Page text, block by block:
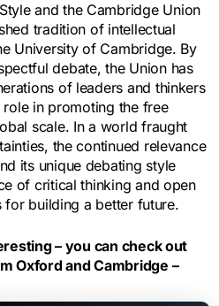
and the Cambridge Union
tradition of intellectual
University of Cambridge. By
debate, the Union has
of leaders and thinkers
in promoting the free
scale. In a world fraught
the continued relevance
its unique debating style
of critical thinking and open
for building a better future.
– you can check out
Oxford and Cambridge –